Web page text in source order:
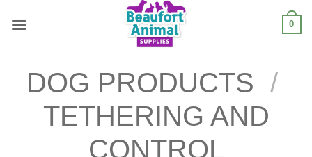
0
DOG PRODUCTS /
TETHERING AND
CONTROL